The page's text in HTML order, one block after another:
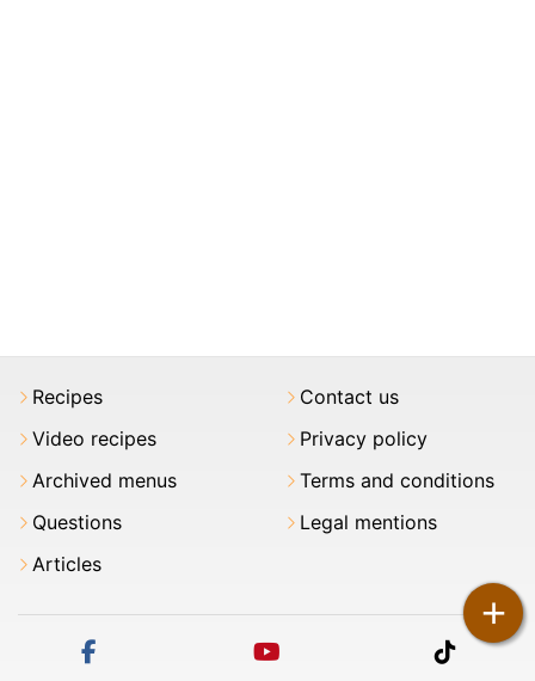
+
Recipes
Video recipes
Archived menus
Questions
Articles
Contact us
Privacy policy
Terms and conditions
Legal mentions
tiktok